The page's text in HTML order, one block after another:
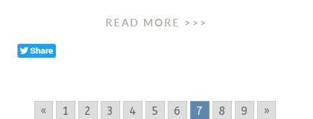
READ MORE >>>
« 1 2 3 4 5 6 7 8 9 »